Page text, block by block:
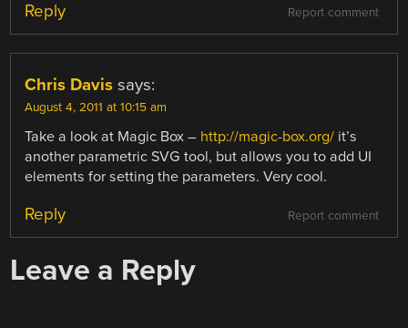
Report comment
Reply
Chris Davis says:
August 4, 2011 at 10:15 am
Take a look at Magic Box – http://magic-box.org/ it’s
another parametric SVG tool, but allows you to add UI
elements for setting the parameters. Very cool.
Report comment
Reply
Leave a Reply